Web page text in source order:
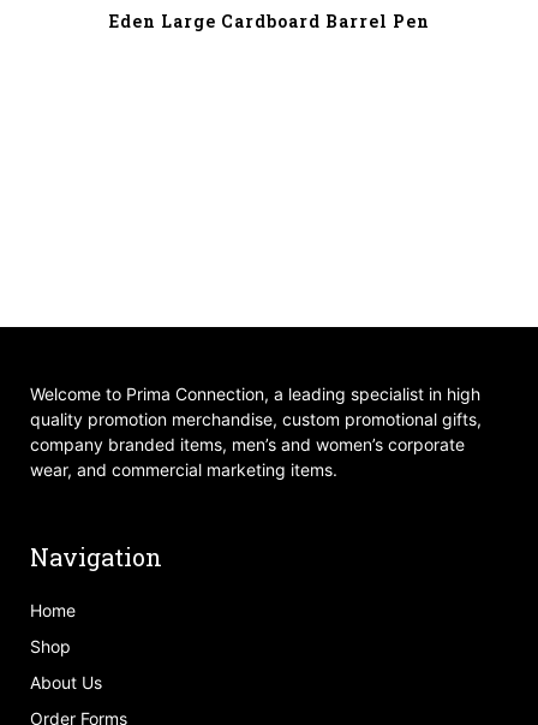
Eden Large Cardboard Barrel Pen
Welcome to Prima Connection, a leading specialist in high
quality promotion merchandise, custom promotional gifts,
company branded items, men’s and women’s corporate
wear, and commercial marketing items.
Navigation
Home
Shop
About Us
Order Forms